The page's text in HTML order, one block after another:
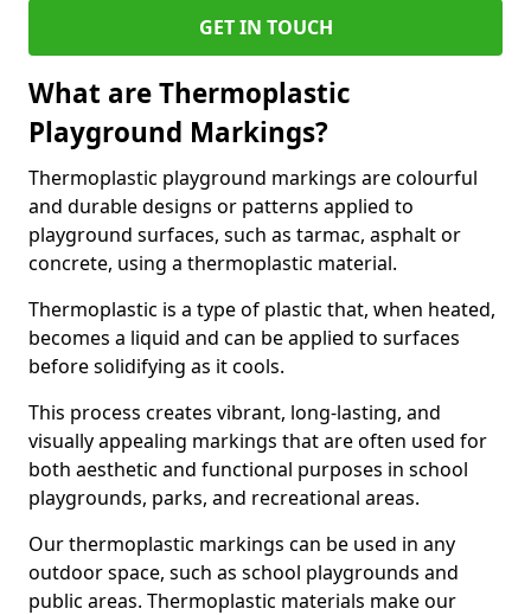
GET IN TOUCH
What are Thermoplastic
Playground Markings?
Thermoplastic playground markings are colourful
and durable designs or patterns applied to
playground surfaces, such as tarmac, asphalt or
concrete, using a thermoplastic material.
Thermoplastic is a type of plastic that, when heated,
becomes a liquid and can be applied to surfaces
before solidifying as it cools.
This process creates vibrant, long-lasting, and
visually appealing markings that are often used for
both aesthetic and functional purposes in school
playgrounds, parks, and recreational areas.
Our thermoplastic markings can be used in any
outdoor space, such as school playgrounds and
public areas. Thermoplastic materials make our